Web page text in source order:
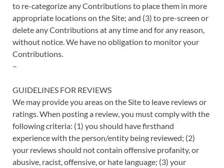
to re-categorize any Contributions to place them in more
appropriate locations on the Site; and (3) to pre-screen or
delete any Contributions at any time and for any reason,
without notice. We have no obligation to monitor your
Contributions.
–
GUIDELINES FOR REVIEWS
We may provide you areas on the Site to leave reviews or
ratings. When posting a review, you must comply with the
following criteria: (1) you should have firsthand
experience with the person/entity being reviewed; (2)
your reviews should not contain offensive profanity, or
abusive, racist, offensive, or hate language; (3) your